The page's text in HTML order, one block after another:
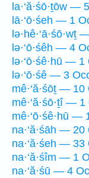
la·‘ă·śō·ṯōw —
lā·‘ō·śeh — 1
lə·hê·‘ā·śō·wṯ
lə·‘ō·śêh — 4
lə·‘ō·śê·hū — 1
lə·‘ō·śê — 3
mê·‘ă·śōṯ — 10
mê·‘ă·śō·ṯî — 1
mê·‘ō·śê·hū —
na·‘ă·śāh — 20
na·‘ă·śeh — 33
na·‘ă·śîm — 1
na·‘ă·śū — 4